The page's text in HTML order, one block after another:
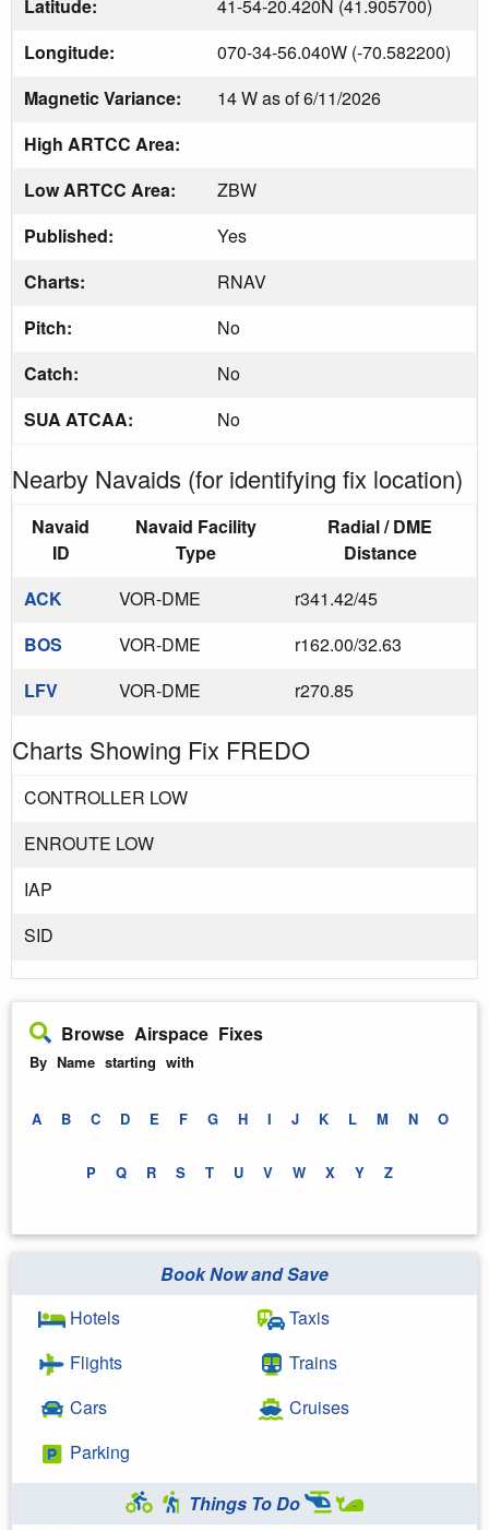
Latitude:
41-54-20.420N (41.905700)
Longitude:
070-34-56.040W (-70.582200)
Magnetic Variance:
14 W as of 6/11/2026
High ARTCC Area:
Low ARTCC Area:
ZBW
Published:
Yes
Charts:
RNAV
Pitch:
No
Catch:
No
SUA ATCAA:
No
Nearby Navaids (for identifying fix location)
Navaid
ID
Navaid Facility
Type
Radial / DME
Distance
ACK
VOR-DME
r341.42/45
BOS
VOR-DME
r162.00/32.63
LFV
VOR-DME r270.85
Charts Showing Fix FREDO
CONTROLLER LOW
ENROUTE LOW
IAP
SID
Browse Airspace Fixes
By Name starting with
A B C D E F G H I J K L M N O
P Q R S T U V W X Y Z
Book Now and Save
Hotels
Flights
Cars
Parking
Taxis
Trains
Cruises
Things To Do